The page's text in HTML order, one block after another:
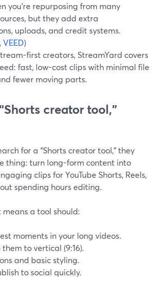
you’re repurposing from many
but they add extra
uploads, and credit systems.
,VEED)
first creators, StreamYard covers
fast, low-cost clips with minimal file
fewer moving parts.
creator tool,”
for a “Shorts creator tool,” they
thing: turn long-form content into
clips for YouTube Shorts, Reels,
spending hours editing.
a tool should:
moments in your long videos.
to vertical (9:16).
and basic styling.
to social quickly.